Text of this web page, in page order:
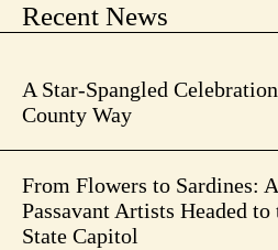
Recent News
A Star-Spangled
County Way
From Flowers to Sardines:
Passavant Artists Headed
State Capitol